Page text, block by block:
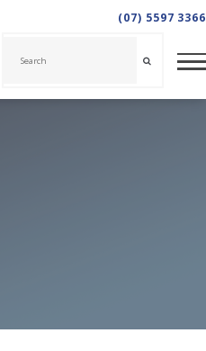
(07) 5597 3366